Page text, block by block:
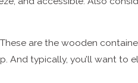
are the wooden
And typically, you’ll want